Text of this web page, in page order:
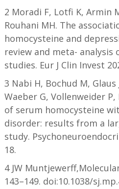
2 Moradi F, Lotfi K, Armin
Rouhani MH. The
homocysteine and
review and meta- analysis
studies. Eur J Clin Invest
3 Nabi H, Bochud M, Glaus
Waeber G, Vollenweider
of serum homocysteine
disorder: results from a
study.
18.
4 JW
143–149. doi:10.1038/